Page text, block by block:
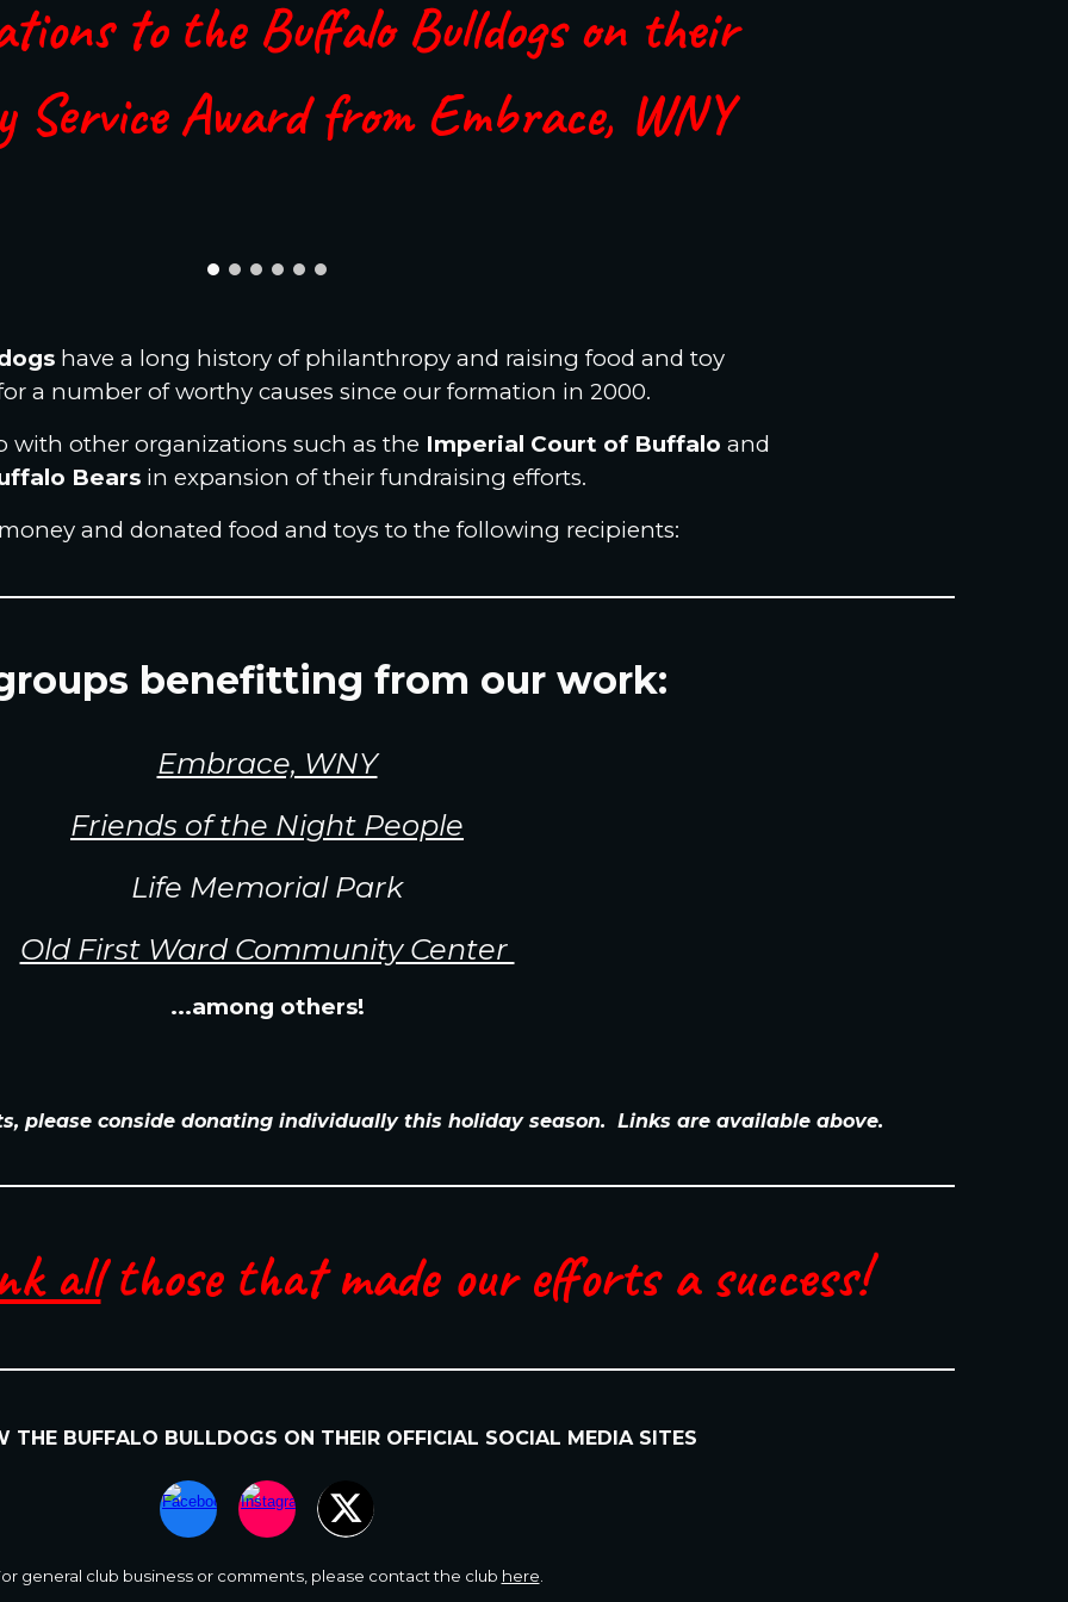
to the Buffalo Bulldogs on their
Service Award from Embrace, WNY
have a long history of philanthropy and raising food and toy
a number of worthy causes since our formation in 2000.
with other organizations such as the Imperial Court of Buffalo and
Bears in expansion of their fundraising efforts.
and donated food and toys to the following recipients:
benefitting from our work:
Embrace, WNY
Friends of the Night People
Life Memorial Park
Old First Ward Community Center
...among others!
please conside donating individually this holiday season. Links are available above.
all those that made our efforts a success!
THE BUFFALO BULLDOGS ON THEIR OFFICIAL SOCIAL MEDIA SITES
general club business or comments, please contact the club here